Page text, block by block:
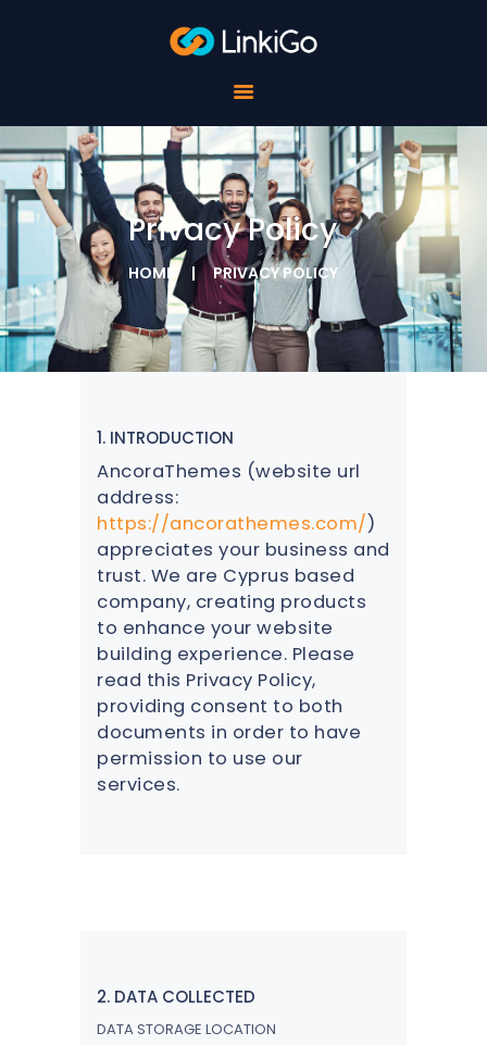
Privacy Policy
HOME PRIVACY POLICY
FOR STUDENTS
FOR COMPANIES
ABOUT LINKIGO
CONTACTS
1. INTRODUCTION
AncoraThemes (website url
address:
https://ancorathemes.com/)
appreciates your business and
trust. We are Cyprus based
company, creating products
to enhance your website
building experience. Please
read this Privacy Policy,
providing consent to both
documents in order to have
permission to use our
services.
2. DATA COLLECTED
DATA STORAGE LOCATION